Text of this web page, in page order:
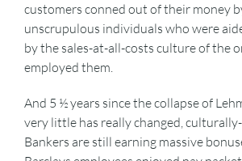
customers conned out of their money
unscrupulous individuals who were
by the sales-at-all-costs culture of the
employed them.
And 5 ½ years since the collapse of
very little has really changed,
Bankers are still earning massive